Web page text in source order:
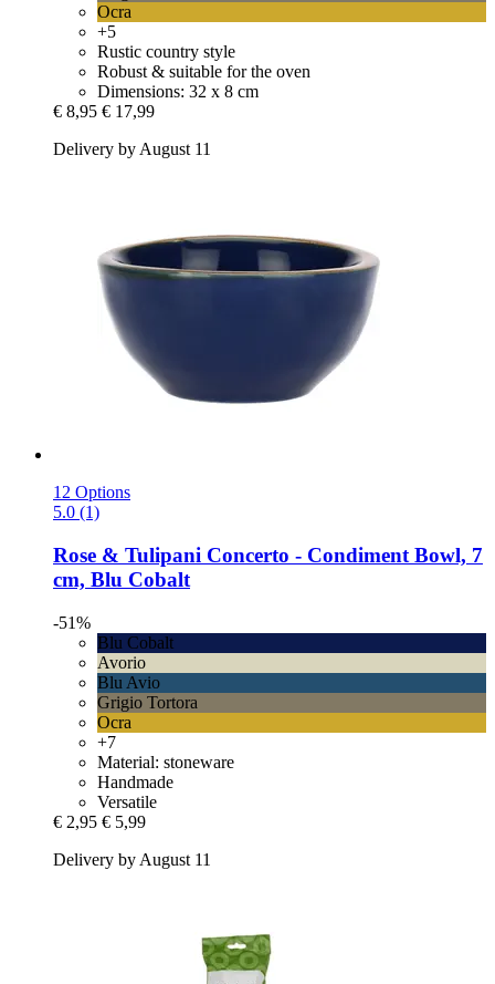
Ocra
+5
Rustic country style
Robust & suitable for the oven
Dimensions: 32 x 8 cm
€ 8,95 € 17,99
Delivery by August 11
12 Options
5.0 (1)
Rose & Tulipani Concerto -​ Condiment Bowl, 7
cm, Blu Cobalt
-51%
Blu Cobalt
Avorio
Blu Avio
Grigio Tortora
Ocra
+7
Material: stoneware
Handmade
Versatile
€ 2,95 € 5,99
Delivery by August 11